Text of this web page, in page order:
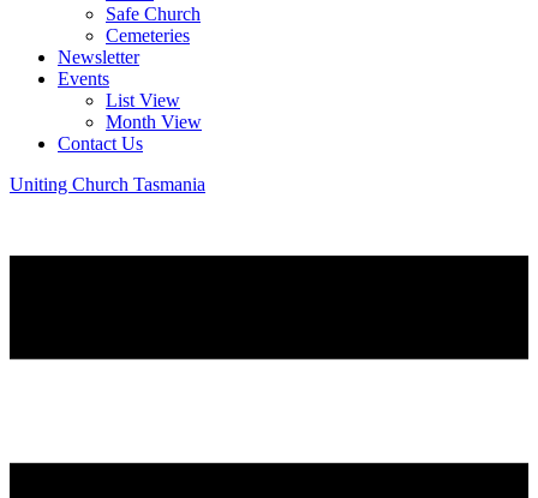
Safe Church
Cemeteries
Newsletter
Events
List View
Month View
Contact Us
Uniting Church Tasmania